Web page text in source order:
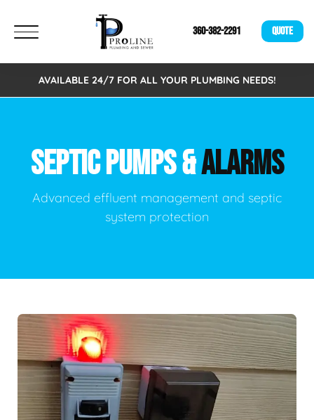
360-382-2291 QUOTE
AVAILABLE 24/7 FOR ALL YOUR PLUMBING NEEDS!
SEPTIC PUMPS &ALARMS
Advanced effluent management and septic
system protection